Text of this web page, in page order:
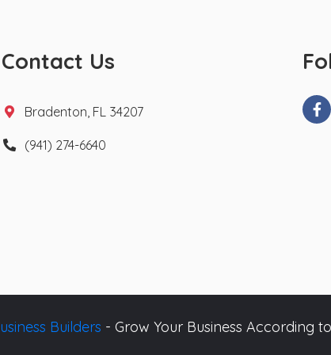
Contact Us
Bradenton, FL 34207
(941) 274-6640
Builders - Grow Your Business According